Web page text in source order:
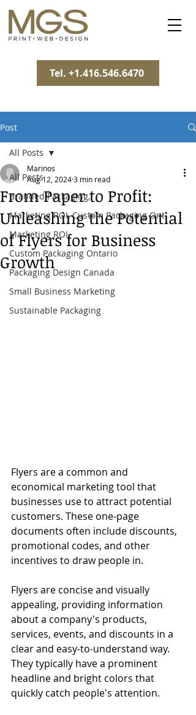
Tel. +1.416.546.6470
Post
All Posts
Branded Packaging,
Marketing ROI, Custom Packaging Ont
Marketing ROI
Custom Packaging Ontario
Packaging Design Canada
Small Business Marketing
Sustainable Packaging
All Posts
From Paper to Profit:
Unleashing the Potential
of Flyers for Business
Growth
Marinos
Aug 12, 20243 min read
Flyers are a common and
economical marketing tool that
businesses use to attract potential
customers. These one-page
documents often include discounts,
promotional codes, and other
incentives to draw people in.
Flyers are concise and visually
appealing, providing information
about a company's products,
services, events, and discounts in a
clear and easy-to-understand way.
They typically have a prominent
headline and bright colors that
quickly catch people's attention.